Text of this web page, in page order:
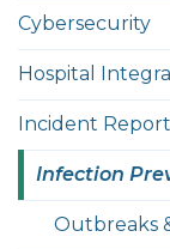
english
Cybersecurity
Hospital
Incident
Infection
Outbreaks